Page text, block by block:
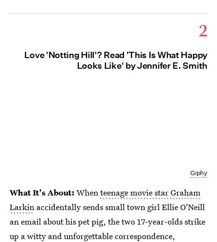
2
Love 'Notting Hill'? Read 'This Is What Happy
Looks Like' by Jennifer E. Smith
Giphy
What It's About: Whenteenage movie star Graham
Larkin accidentally sends small town girl Ellie O'Neill
an email about his pet pig, the two 17-year-olds strike
up a witty and unforgettable correspondence,